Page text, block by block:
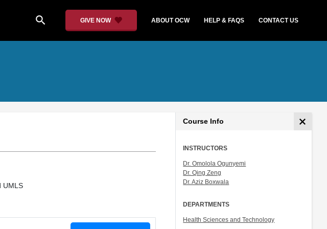
search GIVE NOW ABOUT OCW HELP & FAQS CONTACT US
UMLS
Course Info
INSTRUCTORS
Dr. Omolola Ogunyemi
Dr. Qing Zeng
Dr. Aziz Boxwala
DEPARTMENTS
Health Sciences and Technology